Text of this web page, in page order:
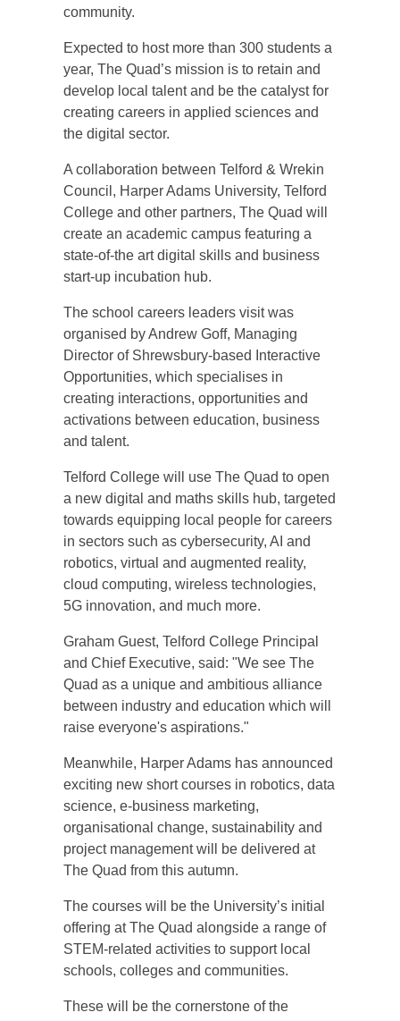
community.
Expected to host more than 300 students a
year, The Quad’s mission is to retain and
develop local talent and be the catalyst for
creating careers in applied sciences and
the digital sector.
A collaboration between Telford & Wrekin
Council, Harper Adams University, Telford
College and other partners, The Quad will
create an academic campus featuring a
state-of-the art digital skills and business
start-up incubation hub.
The school careers leaders visit was
organised by Andrew Goff, Managing
Director of Shrewsbury-based Interactive
Opportunities, which specialises in
creating interactions, opportunities and
activations between education, business
and talent.
Telford College will use The Quad to open
a new digital and maths skills hub, targeted
towards equipping local people for careers
in sectors such as cybersecurity, AI and
robotics, virtual and augmented reality,
cloud computing, wireless technologies,
5G innovation, and much more.
Graham Guest, Telford College Principal
and Chief Executive, said: "We see The
Quad as a unique and ambitious alliance
between industry and education which will
raise everyone's aspirations."
Meanwhile, Harper Adams has announced
exciting new short courses in robotics, data
science, e-business marketing,
organisational change, sustainability and
project management will be delivered at
The Quad from this autumn.
The courses will be the University’s initial
offering at The Quad alongside a range of
STEM-related activities to support local
schools, colleges and communities.
These will be the cornerstone of the